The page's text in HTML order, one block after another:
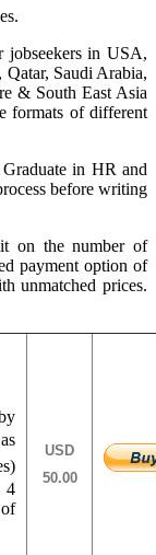
jobseekers in USA,
Saudi Arabia,
& South East Asia
formats of different
in HR and
before writing
on the number of
payment option of
unmatched prices.
4
USD
50.00